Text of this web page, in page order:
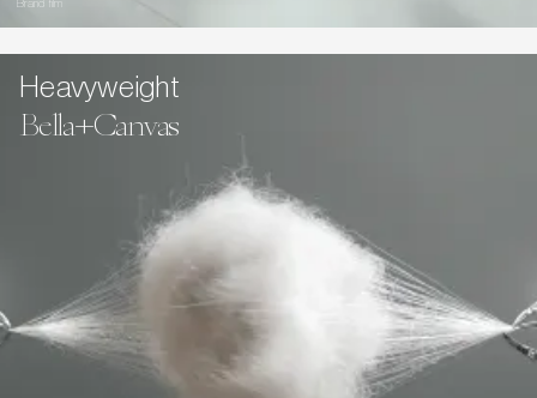
Brand film
Heavyweight
Bella+Canvas